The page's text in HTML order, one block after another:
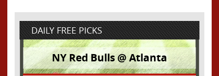
DAILY FREE PICKS
NY Red Bulls @ Atlanta